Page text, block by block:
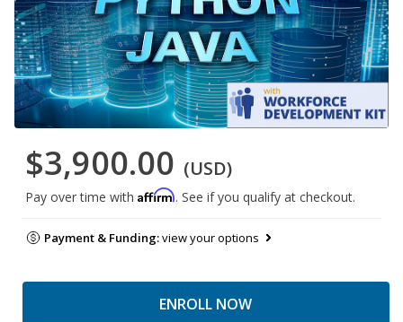
$3,900.00 (USD)
Pay over time with Affirm. See if you qualify at checkout.
Payment & Funding:view your options
ENROLL NOW